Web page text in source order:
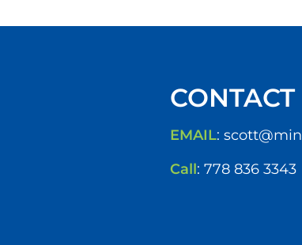
CONTACT
EMAIL:
Call: 778 836 3343